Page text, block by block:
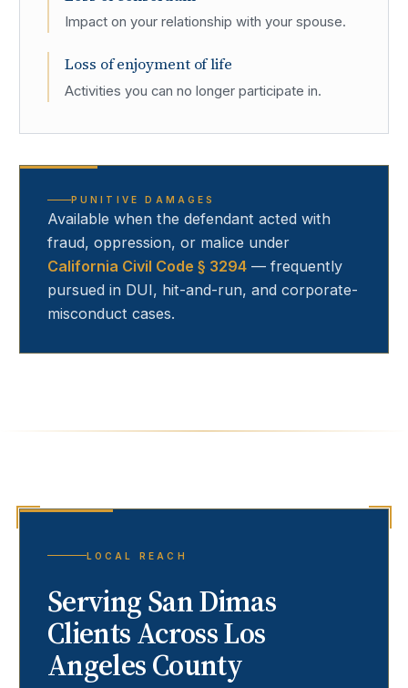
Impact on your relationship with your spouse.
Loss of enjoyment of life
Activities you can no longer participate in.
PUNITIVE DAMAGES
Available when the defendant acted with
fraud, oppression, or malice under
California Civil Code § 3294 — frequently
pursued in DUI, hit-and-run, and corporate-
misconduct cases.
LOCAL REACH
ServingSan Dimas
Clients Across Los
Angeles County